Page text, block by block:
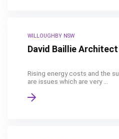
WILLOUGHBY NSW
David Baillie Architect
Rising energy costs and the
are issues which are very ...